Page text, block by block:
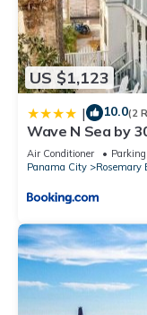
US $1,123
| 10.0(2
Wave N Sea by
Air Conditioner Parking
Panama City
Rosemary